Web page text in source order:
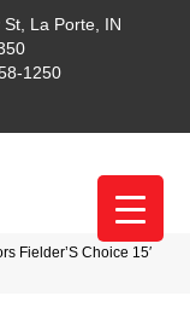
La Porte, IN
1250
Fielder’S Choice 15′